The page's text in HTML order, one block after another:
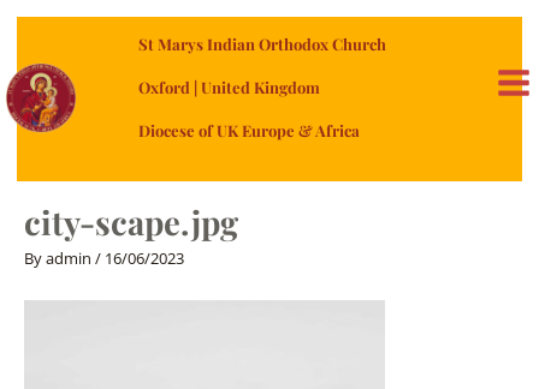
content
St Marys Indian Orthodox Church
Oxford | United Kingdom
Diocese of UK Europe & Africa
city-scape.jpg
Byadmin / 16/06/2023